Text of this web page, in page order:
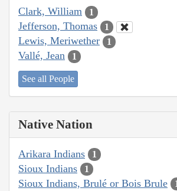
Clark, William 1
Jefferson, Thomas 1
Lewis, Meriwether 1
Vallé, Jean 1
See all People
Native Nation
Arikara Indians 1
Sioux Indians 1
Sioux Indians, Brulé or Bois Brule